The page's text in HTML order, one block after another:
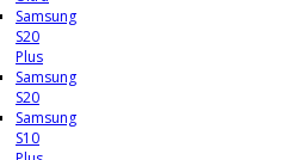
Samsung
S20
Plus
Samsung
S20
Samsung
S10